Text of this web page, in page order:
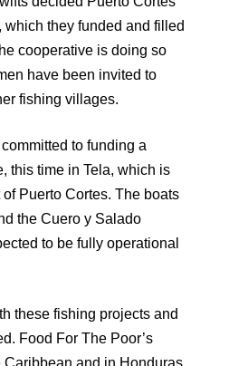
which they funded and filled
cooperative is doing so
have been invited to
fishing villages.
to funding a
this time in Tela, which is
Puerto Cortes. The boats
the Cuero y Salado
to be fully operational
these fishing projects and
Food For The Poor’s